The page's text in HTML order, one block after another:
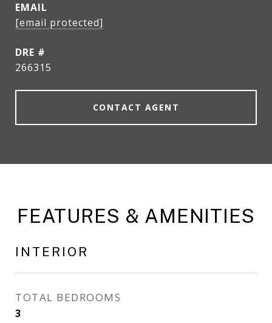
EMAIL
[email protected]
DRE #
266315
CONTACT AGENT
FEATURES & AMENITIES
INTERIOR
TOTAL BEDROOMS
3